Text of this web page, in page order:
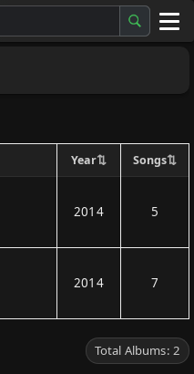
Year⇅ Songs⇅
2014 5
2014 7
Total Albums: 2